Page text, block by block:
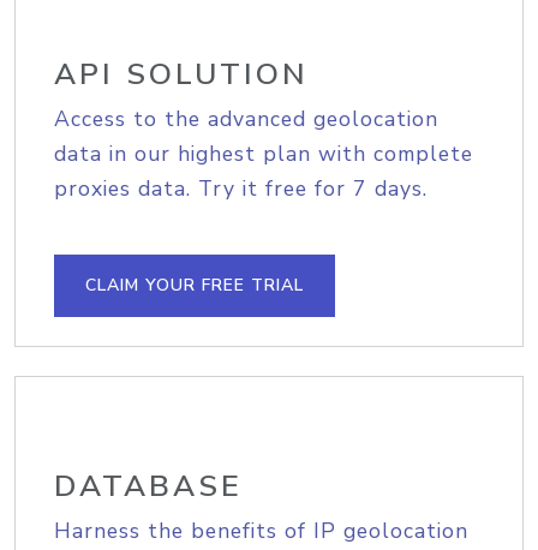
API SOLUTION
Access to the advanced geolocation
data in our highest plan with complete
proxies data. Try it free for 7 days.
CLAIM YOUR FREE TRIAL
DATABASE
Harness the benefits of IP geolocation